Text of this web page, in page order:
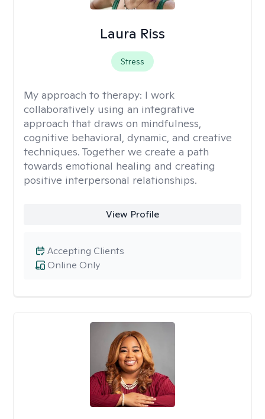
Laura Riss
Stress
My approach to therapy: I work
collaboratively using an integrative
approach that draws on mindfulness,
cognitive behavioral, dynamic, and creative
techniques. Together we create a path
towards emotional healing and creating
positive interpersonal relationships.
View Profile
Online Only
Accepting Clients